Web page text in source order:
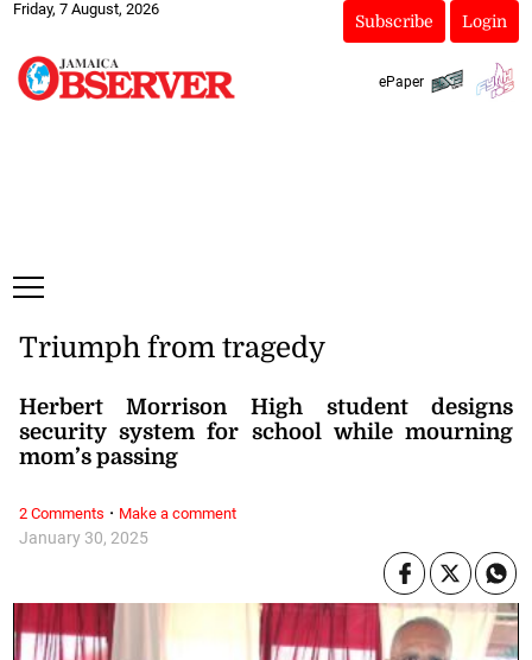
Friday, 7 August, 2026
Subscribe Login
ePaper
January 30, 2025
Triumph from tragedy
Herbert Morrison High student designs
security system for school while mourning
mom’s passing
2 Comments · Make a comment